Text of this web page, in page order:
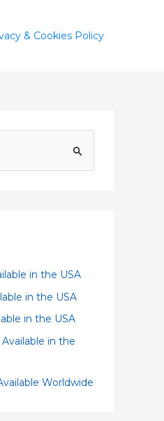
& Cookies Policy
in the USA
in the USA
in the USA
in the
Worldwide